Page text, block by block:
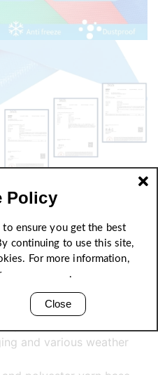
and various weather
Policy
to ensure you get the best
continuing to use this site,
For more information,
.
Close